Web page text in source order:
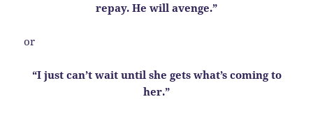
repay. He will avenge.”
or
“I just can’t wait until she gets what’s coming to
her.”